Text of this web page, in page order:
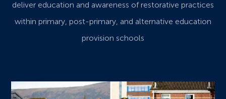
deliver education and awareness of restorative practices
within primary, post-primary, and alternative education
provision schools